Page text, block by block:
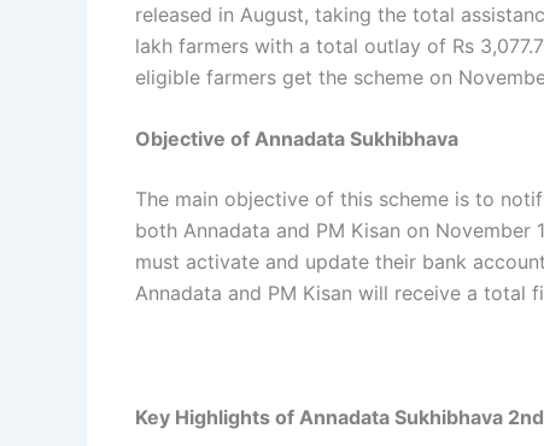
released in August, taking the total
lakh farmers with a total outlay of Rs
eligible farmers get the scheme on
Objective of Annadata Sukhibhava
The main objective of this scheme is to
both Annadata and PM Kisan on
must activate and update their bank
Annadata and PM Kisan will receive a total
Key Highlights of Annadata Sukhibhava